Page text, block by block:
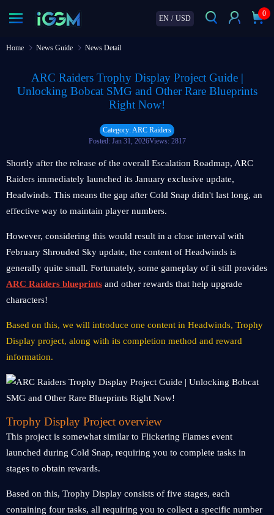
EN / USD
0
Home News Guide News Detail
ARC Raiders Trophy Display Project Guide |
Unlocking Bobcat SMG and Other Rare Blueprints
Right Now!
Category: ARC Raiders
Posted: Jan 31, 2026Views: 2817
Shortly after the release of the overall Escalation Roadmap, ARC
Raiders immediately launched its January exclusive update,
Headwinds. This means the gap after Cold Snap didn't last long, an
effective way to maintain player numbers.
However, considering this would result in a close interval with
February Shrouded Sky update, the content of Headwinds is
generally quite small. Fortunately, some gameplay of it still provides
ARC Raiders blueprints and other rewards that help upgrade
characters!
Based on this, we will introduce one content in Headwinds, Trophy
Display project, along with its completion method and reward
information.
Trophy Display Project overview
This project is somewhat similar to Flickering Flames event
launched during Cold Snap, requiring you to complete tasks in
stages to obtain rewards.
Based on this, Trophy Display consists of five stages, each
containing four tasks, all requiring you to collect a specific number